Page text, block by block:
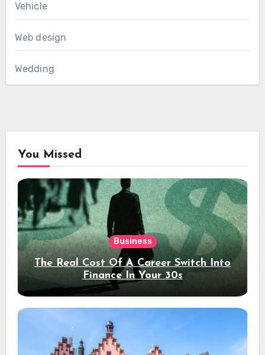
Vehicle
Web design
Wedding
You Missed
Business
The Real Cost Of A Career Switch Into
Finance In Your 30s